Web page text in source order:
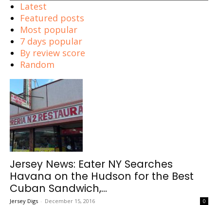
Latest
Featured posts
Most popular
7 days popular
By review score
Random
Jersey News: Eater NY Searches
Havana on the Hudson for the Best
Cuban Sandwich,...
Jersey Digs - December 15, 2016 0